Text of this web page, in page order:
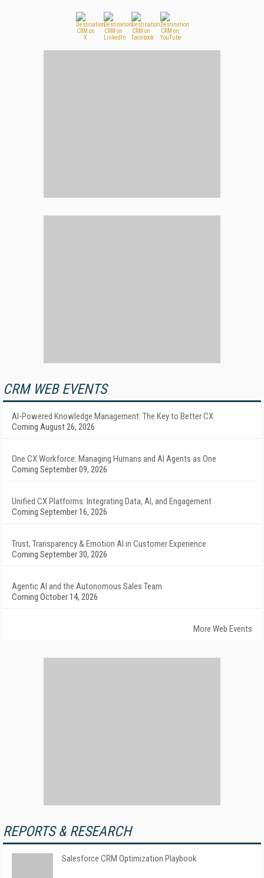
CRM WEB EVENTS
AI-Powered Knowledge Management: The Key to Better CX
Coming August 26, 2026
One CX Workforce: Managing Humans and AI Agents as One
Coming September 09, 2026
Unified CX Platforms: Integrating Data, AI, and Engagement
Coming September 16, 2026
Trust, Transparency & Emotion AI in Customer Experience
Coming September 30, 2026
Agentic AI and the Autonomous Sales Team
Coming October 14, 2026
More Web Events
REPORTS & RESEARCH
Salesforce CRM Optimization Playbook